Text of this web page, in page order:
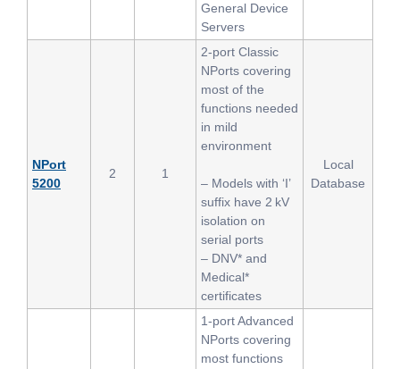
General Device
Servers
NPort
5200
2 1
2-port Classic
NPorts covering
most of the
functions needed
in mild
environment
– Models with ‘I’
suffix have 2 kV
isolation on
serial ports
– DNV* and
Medical*
certificates
Local
Database
1-port Advanced
NPorts covering
most functions